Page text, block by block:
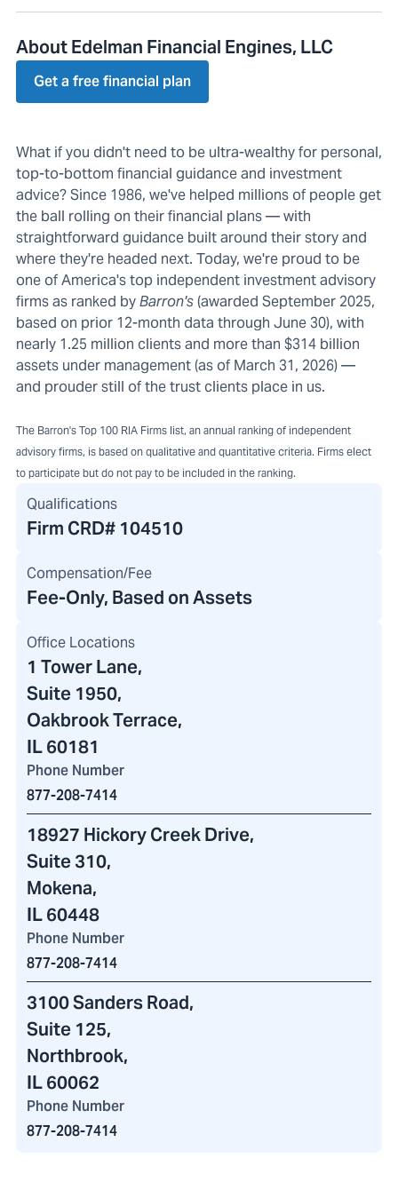
About Edelman Financial Engines, LLC
Get a free financial plan
What if you didn't need to be ultra-wealthy for personal,
top-to-bottom financial guidance and investment
advice? Since 1986, we've helped millions of people get
the ball rolling on their financial plans — with
straightforward guidance built around their story and
where they're headed next. Today, we're proud to be
one of America's top independent investment advisory
firms as ranked byBarron's(awarded September 2025,
based on prior 12-month data through June 30), with
nearly 1.25 million clients and more than $314 billion
assets under management (as of March 31, 2026) —
and prouder still of the trust clients place in us.
The Barron's Top 100 RIA Firms list, an annual ranking of independent
advisory firms, is based on qualitative and quantitative criteria. Firms elect
to participate but do not pay to be included in the ranking.
Qualifications
Firm CRD# 104510
Compensation/Fee
Fee-Only, Based on Assets
Office Locations
1 Tower Lane,
Suite 1950,
Oakbrook Terrace,
IL 60181
Phone Number
877-208-7414
18927 Hickory Creek Drive,
Suite 310,
Mokena,
IL 60448
Phone Number
877-208-7414
3100 Sanders Road,
Suite 125,
Northbrook,
IL 60062
Phone Number
877-208-7414